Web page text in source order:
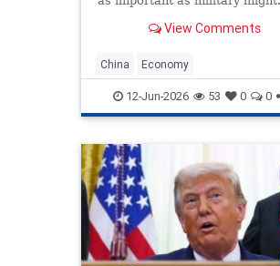
growth are the scorecards
decades, the China’s
Party (CCP) has
View Comments
China Economy
12-Jun-2026 53 0 0